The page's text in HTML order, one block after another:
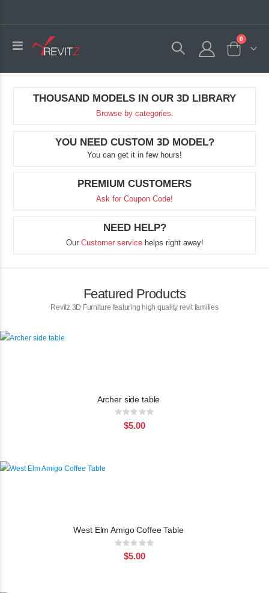
Toggle
Cart
0
THOUSAND MODELS IN OUR 3D LIBRARY
Browse by categories.
YOU NEED CUSTOM 3D MODEL?
You can get it in few hours!
PREMIUM CUSTOMERS
Ask for Coupon Code!
NEED HELP?
Our Customer servicehelps right away!
Featured Products
Revitz 3D Furniture featuring high quality revit families
Archer side table
Rating:
$5.00
West Elm Amigo Coffee Table
Rating:
$5.00